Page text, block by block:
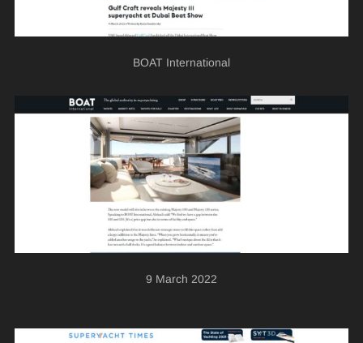
BOAT International
9 March 2022